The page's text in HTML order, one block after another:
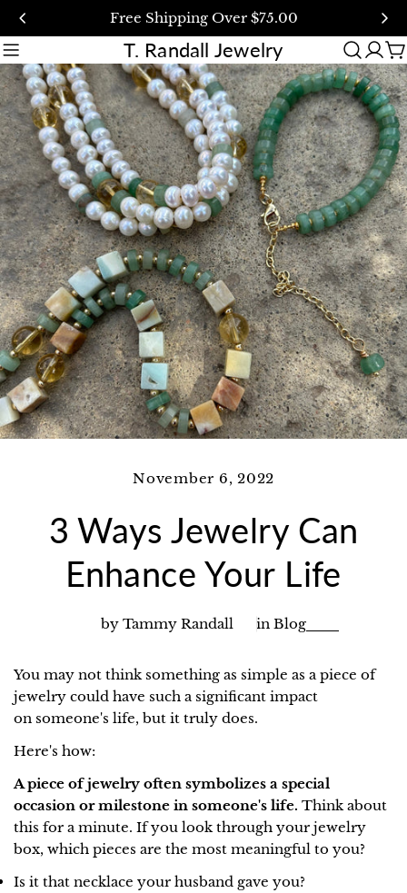
Skip
content
Free Shipping Over $75.00
T. Randall Jewelry
November 6, 2022
3 Ways Jewelry Can
Enhance Your Life
by Tammy Randall in Blog
You may not think something as simple as a piece of
jewelry could have such a significant impact
on someone's life, but it truly does.
Here's how:
A piece of jewelry often symbolizes a special
occasion or milestone in someone's life. Think about
this for a minute. If you look through your jewelry
box, which pieces are the most meaningful to you?
Is it that necklace your husband gave you?